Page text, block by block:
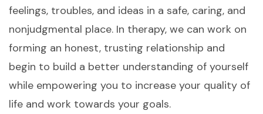
feelings, troubles, and ideas in a safe, caring, and
nonjudgmental place. In therapy, we can work on
forming an honest, trusting relationship and
begin to build a better understanding of yourself
while empowering you to increase your quality of
life and work towards your goals.